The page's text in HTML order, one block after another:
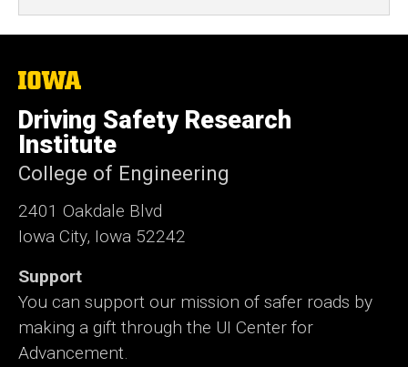
The
of
Iowa
Driving Safety Research
Institute
College of Engineering
2401 Oakdale Blvd
Iowa City, Iowa 52242
Support
You can support our mission of safer roads by
making a gift through the UI Center for
Advancement.